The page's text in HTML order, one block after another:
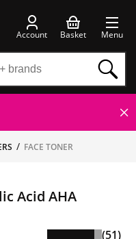
Account Basket Menu
FACE TONER
Acid AHA
(51)